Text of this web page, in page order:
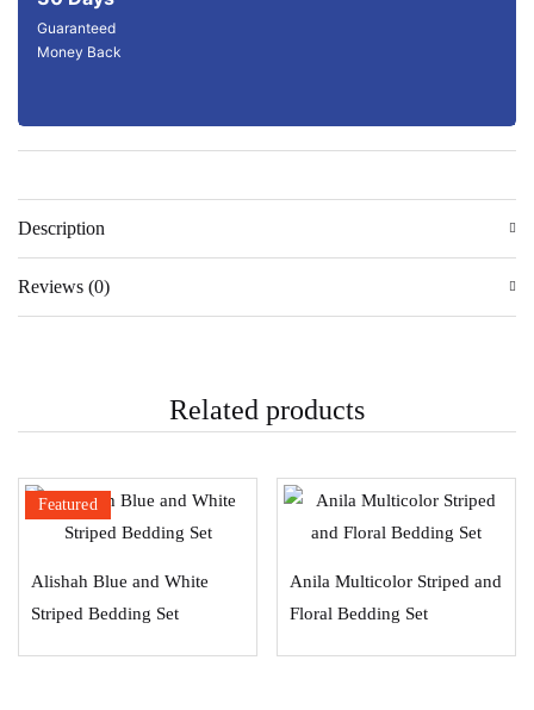
Guaranteed
Money Back
Description
Reviews (0)
Related products
Featured
Alishah Blue and White
Striped Bedding Set
Anila Multicolor Striped and
Floral Bedding Set